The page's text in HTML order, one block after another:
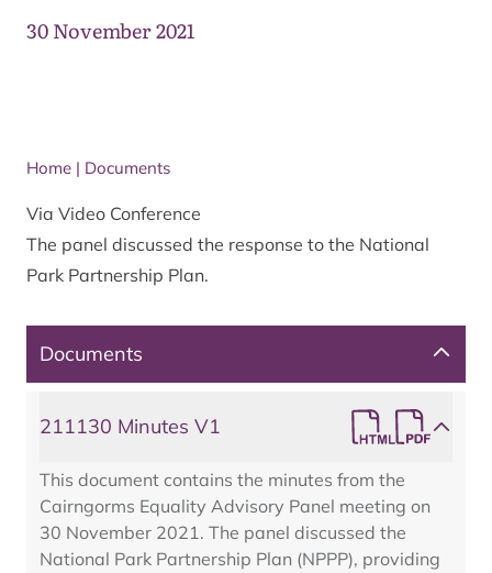
30 November 2021
Home | Documents
Via Video Conference
The panel discussed the response to the National
Park Partnership Plan.
Documents
211130 Minutes V1
This document contains the minutes from the
Cairngorms Equality Advisory Panel meeting on
30 November 2021. The panel discussed the
National Park Partnership Plan (NPPP), providing